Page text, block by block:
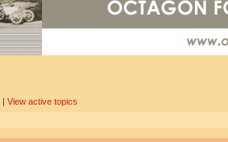
| View active topics